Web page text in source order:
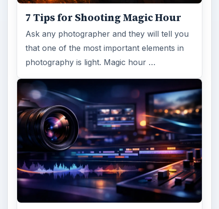
7 Tips for Shooting Magic Hour
Ask any photographer and they will tell you
that one of the most important elements in
photography is light. Magic hour …